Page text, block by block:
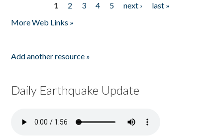
1 2 3 4 5 next ›
last »
More Web Links »
Add another resource »
Daily Earthquake Update